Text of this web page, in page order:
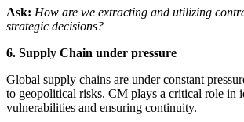
Ask: How are we extracting and utilizing
strategic decisions?
6. Supply Chain under pressure
Global supply chains are under constant
to geopolitical risks. CM plays a critical role in
vulnerabilities and ensuring continuity.